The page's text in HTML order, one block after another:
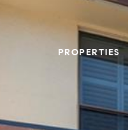
PROPERTIES